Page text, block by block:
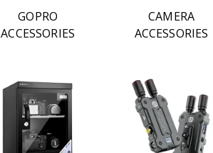
GOPRO
ACCESSORIES
CAMERA
ACCESSORIES